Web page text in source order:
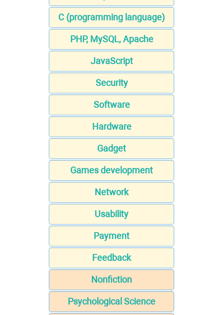
C (programming language)
PHP, MySQL, Apache
JavaScript
Security
Software
Hardware
Gadget
Games development
Network
Usability
Payment
Feedback
Nonfiction
Psychological Science